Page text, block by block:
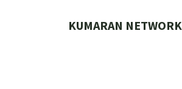
KUMARAN NETWORK